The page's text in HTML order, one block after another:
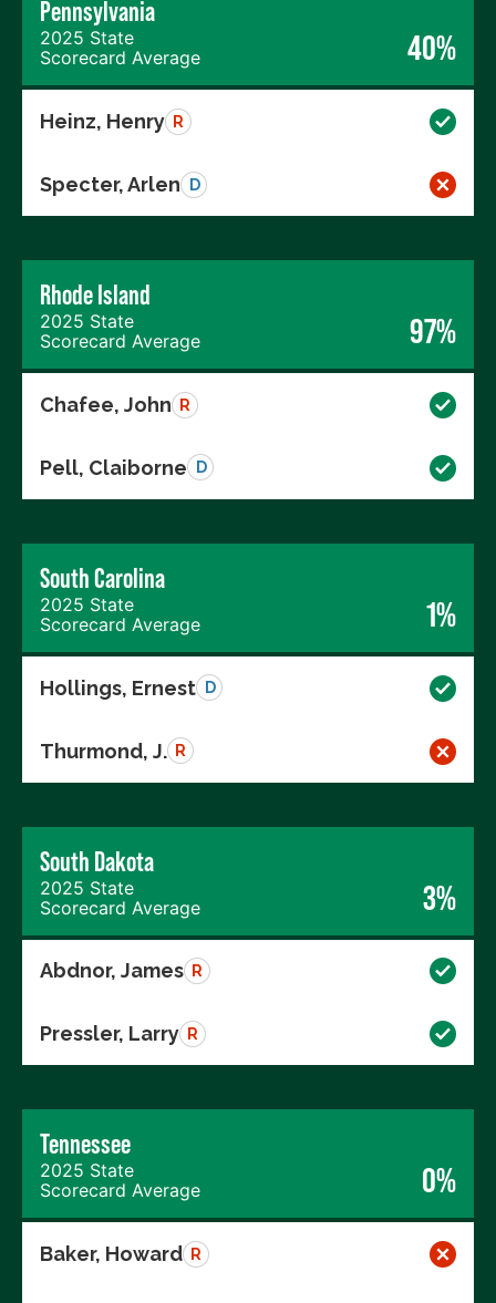
Pennsylvania
2025 State
Scorecard Average
40%
Heinz, Henry R
Specter, Arlen D
Rhode Island
2025 State
Scorecard Average
97%
Chafee, John R
Pell, Claiborne D
South Carolina
2025 State
Scorecard Average
1%
Hollings, Ernest D
Thurmond, J. R
South Dakota
2025 State
Scorecard Average
3%
Abdnor, James R
Pressler, Larry R
Tennessee
2025 State
Scorecard Average
0%
Baker, Howard R